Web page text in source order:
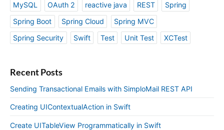
MySQL
OAuth 2 reactive java REST
Spring
Spring Boot
Spring Cloud
Spring MVC
Spring Security
Swift Test Unit Test XCTest
Recent Posts
Sending Transactional Emails with SimploMail REST API
Creating UIContextualAction in Swift
Create UITableView Programmatically in Swift